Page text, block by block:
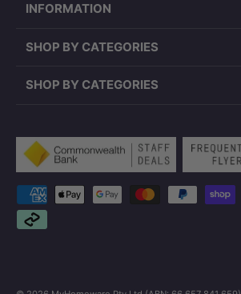
INFORMATION
SHOP BY CATEGORIES
SHOP BY CATEGORIES
Payment methods accepted